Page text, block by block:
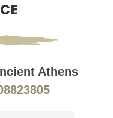
Athens